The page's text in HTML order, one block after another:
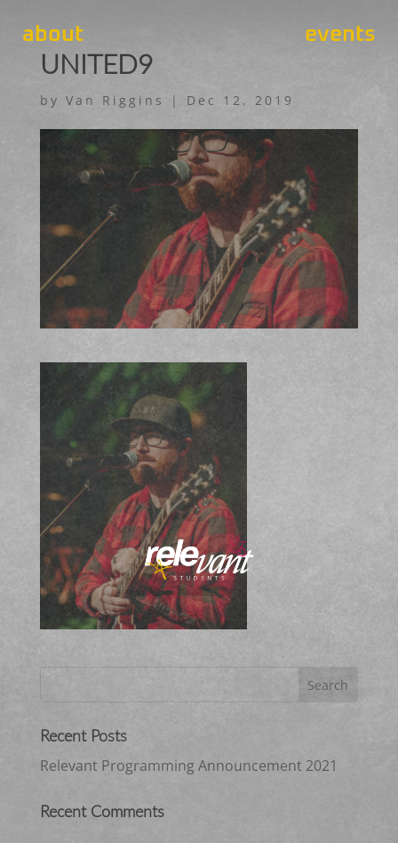
about events
UNITED9
by Van Riggins | Dec 12, 2019
Recent Posts
Relevant Programming Announcement 2021
Recent Comments